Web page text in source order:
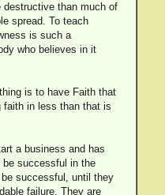
than much of
spread. To teach
is such a
who believes in it
is to have Faith that
faith in less than that is
a business and has
successful in the
successful, until they
failure. They are